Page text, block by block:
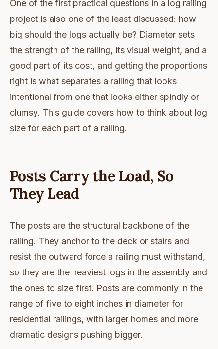
One of the first practical questions in a log railing
project is also one of the least discussed: how
big should the logs actually be? Diameter sets
the strength of the railing, its visual weight, and a
good part of its cost, and getting the proportions
right is what separates a railing that looks
intentional from one that looks either spindly or
clumsy. This guide covers how to think about log
size for each part of a railing.
Posts Carry the Load, So
They Lead
The posts are the structural backbone of the
railing. They anchor to the deck or stairs and
resist the outward force a railing must withstand,
so they are the heaviest logs in the assembly and
the ones to size first. Posts are commonly in the
range of five to eight inches in diameter for
residential railings, with larger homes and more
dramatic designs pushing bigger.